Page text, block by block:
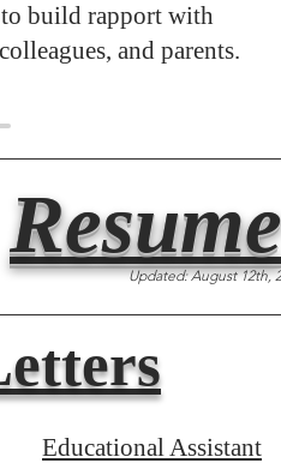
build rapport with
and parents.
Resume
Updated: August 12th,
Educational Assistant